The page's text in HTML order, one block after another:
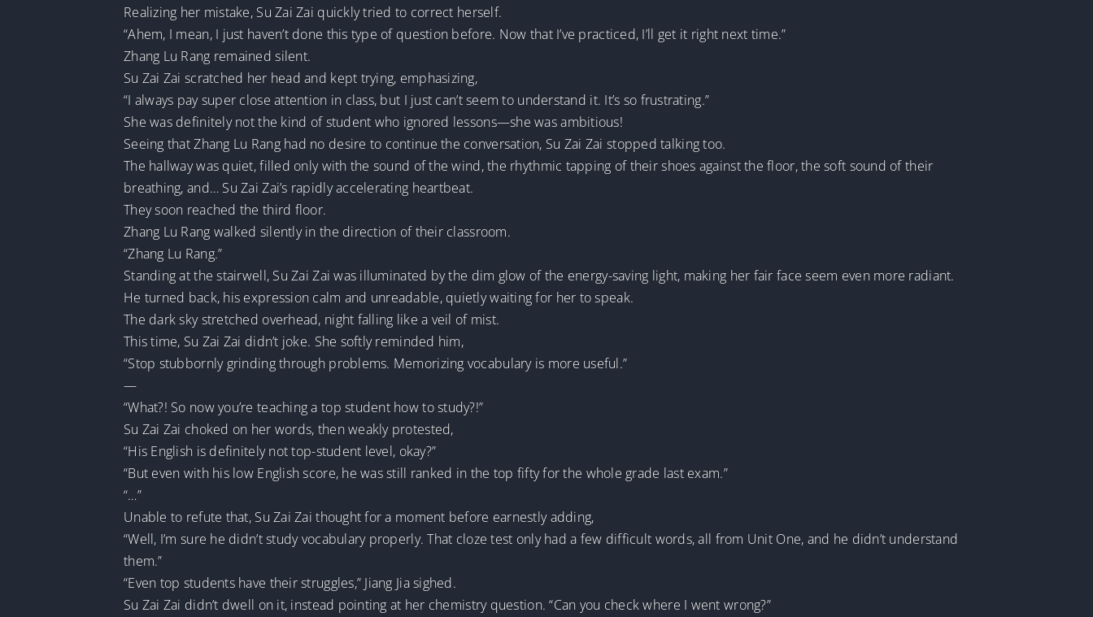
Realizing her mistake, Su Zai Zai quickly tried to correct herself.
“Ahem, I mean, I just haven’t done this type of question before. Now that I’ve practiced, I’ll get it right next time.”
Zhang Lu Rang remained silent.
Su Zai Zai scratched her head and kept trying, emphasizing,
“I always pay super close attention in class, but I just can’t seem to understand it. It’s so frustrating.”
She was definitely not the kind of student who ignored lessons—she was ambitious!
Seeing that Zhang Lu Rang had no desire to continue the conversation, Su Zai Zai stopped talking too.
The hallway was quiet, filled only with the sound of the wind, the rhythmic tapping of their shoes against the floor, the soft sound of their
breathing, and… Su Zai Zai’s rapidly accelerating heartbeat.
They soon reached the third floor.
Zhang Lu Rang walked silently in the direction of their classroom.
“Zhang Lu Rang.”
Standing at the stairwell, Su Zai Zai was illuminated by the dim glow of the energy-saving light, making her fair face seem even more radiant.
He turned back, his expression calm and unreadable, quietly waiting for her to speak.
The dark sky stretched overhead, night falling like a veil of mist.
This time, Su Zai Zai didn’t joke. She softly reminded him,
“Stop stubbornly grinding through problems. Memorizing vocabulary is more useful.”
—
“What?! So now you’re teaching a top student how to study?!”
Su Zai Zai choked on her words, then weakly protested,
“His English is definitely not top-student level, okay?”
“But even with his low English score, he was still ranked in the top fifty for the whole grade last exam.”
“…”
Unable to refute that, Su Zai Zai thought for a moment before earnestly adding,
“Well, I’m sure he didn’t study vocabulary properly. That cloze test only had a few difficult words, all from Unit One, and he didn’t understand
them.”
“Even top students have their struggles,” Jiang Jia sighed.
Su Zai Zai didn’t dwell on it, instead pointing at her chemistry question. “Can you check where I went wrong?”